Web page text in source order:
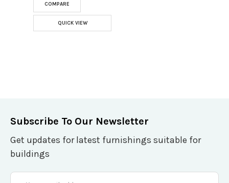
COMPARE
QUICK VIEW
Subscribe To Our Newsletter
Get updates for latest furnishings suitable for
buildings